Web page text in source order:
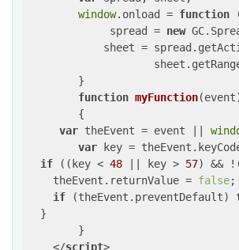
window.onload = function
             spread =
new
sheet =
        }
function myFunction(event
{
var theEvent = event ||
var key =
if ((key < 48 || key > 57) &&
    theEvent.returnValue =
false;
if (theEvent.preventDefault)
  }
        }
</script>